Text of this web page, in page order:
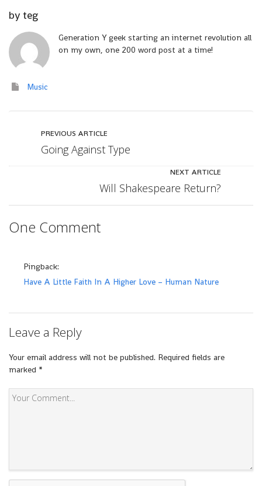
by teg
Generation Y geek starting an internet revolution all
on my own, one 200 word post at a time!
Music
PREVIOUS ARTICLE
Going Against Type
NEXT ARTICLE
Will Shakespeare Return?
One Comment
Pingback:
Have A Little Faith In A Higher Love – Human Nature
Leave a Reply
Your email address will not be published. Required fields are
marked *